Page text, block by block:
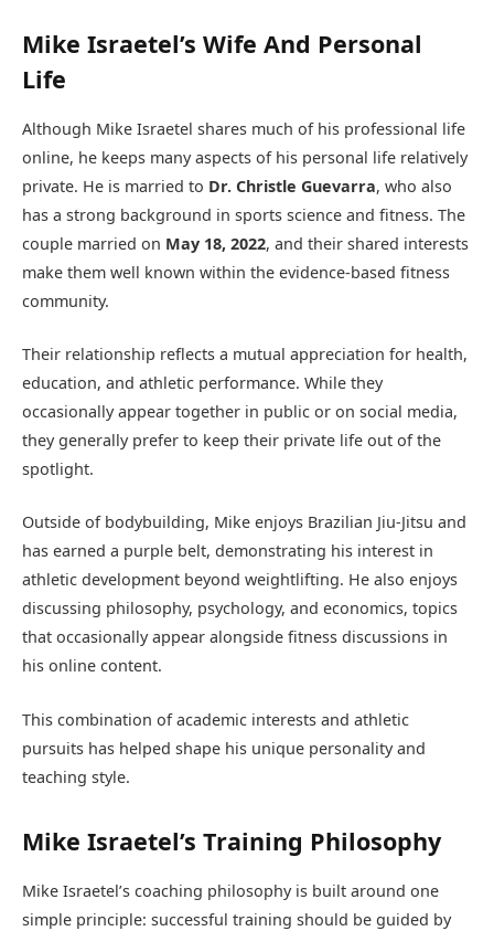
Mike Israetel’s Wife And Personal
Life
Although Mike Israetel shares much of his professional life
online, he keeps many aspects of his personal life relatively
private. He is married to Dr. Christle Guevarra, who also
has a strong background in sports science and fitness. The
couple married on May 18, 2022, and their shared interests
make them well known within the evidence-based fitness
community.
Their relationship reflects a mutual appreciation for health,
education, and athletic performance. While they
occasionally appear together in public or on social media,
they generally prefer to keep their private life out of the
spotlight.
Outside of bodybuilding, Mike enjoys Brazilian Jiu-Jitsu and
has earned a purple belt, demonstrating his interest in
athletic development beyond weightlifting. He also enjoys
discussing philosophy, psychology, and economics, topics
that occasionally appear alongside fitness discussions in
his online content.
This combination of academic interests and athletic
pursuits has helped shape his unique personality and
teaching style.
Mike Israetel’s Training Philosophy
Mike Israetel’s coaching philosophy is built around one
simple principle: successful training should be guided by